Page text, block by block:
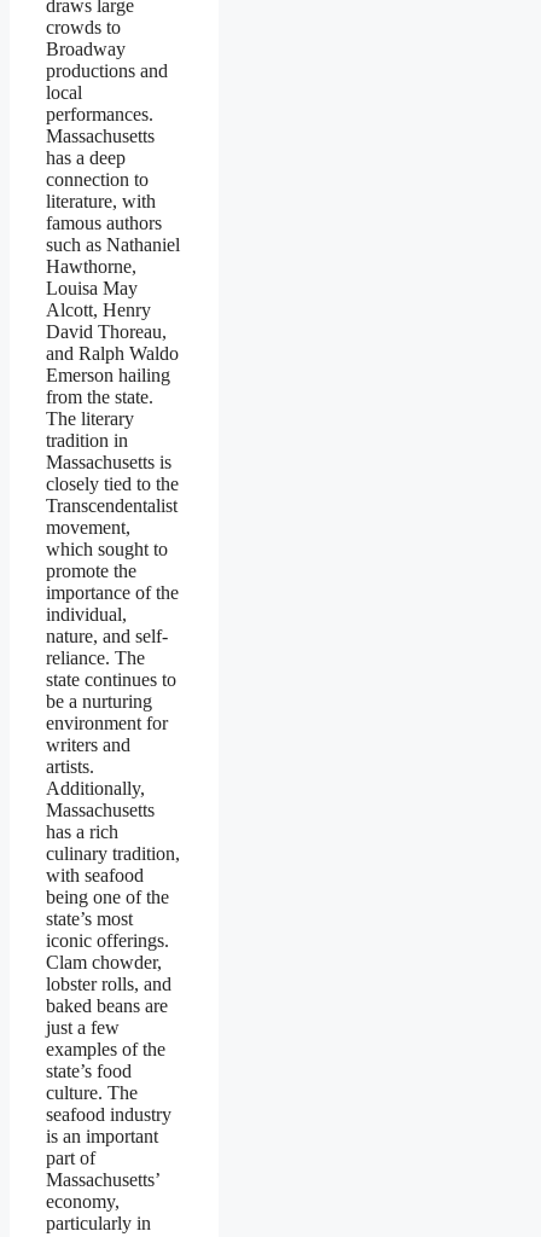
draws large
crowds to
Broadway
productions and
local
performances.
Massachusetts
has a deep
connection to
literature, with
famous authors
such as Nathaniel
Hawthorne,
Louisa May
Alcott, Henry
David Thoreau,
and Ralph Waldo
Emerson hailing
from the state.
The literary
tradition in
Massachusetts is
closely tied to the
Transcendentalist
movement,
which sought to
promote the
importance of the
individual,
nature, and self-
reliance. The
state continues to
be a nurturing
environment for
writers and
artists.
Additionally,
Massachusetts
has a rich
culinary tradition,
with seafood
being one of the
state’s most
iconic offerings.
Clam chowder,
lobster rolls, and
baked beans are
just a few
examples of the
state’s food
culture. The
seafood industry
is an important
part of
Massachusetts’
economy,
particularly in